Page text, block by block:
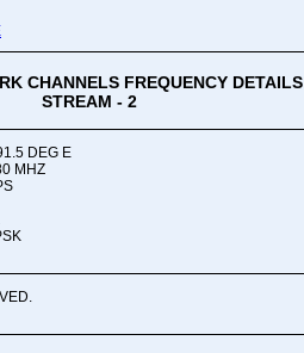
Vivek Special...
CHANNELS FREQUENCY DETAILS
STREAM - 2
DEG E
MHZ